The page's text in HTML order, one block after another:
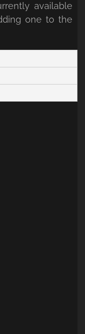
available
one to the